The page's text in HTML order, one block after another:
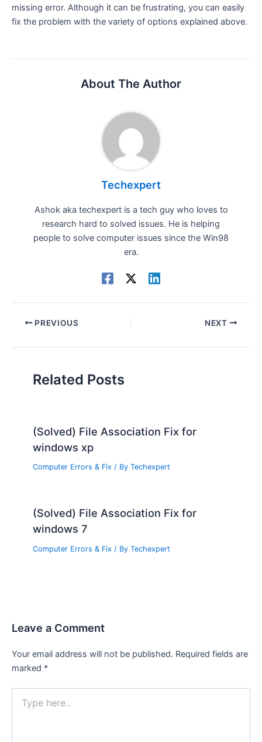
missing error. Although it can be frustrating, you can easily
fix the problem with the variety of options explained above.
About The Author
Techexpert
Ashok aka techexpert is a tech guy who loves to
research hard to solved issues. He is helping
people to solve computer issues since the Win98
era.
PREVIOUS NEXT
Related Posts
(Solved) File Association Fix for
windows xp
Computer Errors & Fix / ByTechexpert
(Solved) File Association Fix for
windows 7
Computer Errors & Fix / ByTechexpert
Leave a Comment
Your email address will not be published. Required fields are
marked *
here..